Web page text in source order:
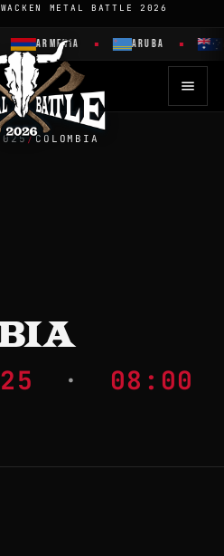
METAL BATTLE 2026
ARMENIA ARUBA
/COLOMBIA
· 08:00